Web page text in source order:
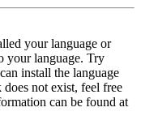
your language or
your language. Try
install the language
not exist, feel free
can be found at